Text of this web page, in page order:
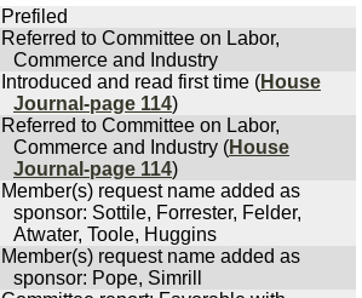
Prefiled
Referred to Committee on Labor,
Commerce and Industry
Introduced and read first time (House
Journal-page 114)
Referred to Committee on Labor,
Commerce and Industry (House
Journal-page 114)
Member(s) request name added as
sponsor: Sottile, Forrester, Felder,
Atwater, Toole, Huggins
Member(s) request name added as
sponsor: Pope, Simrill